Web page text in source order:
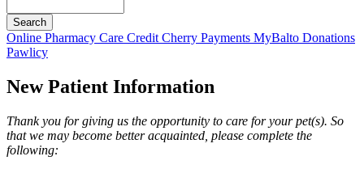
Button
Bar
Online Pharmacy Care Credit Cherry Payments MyBalto Donations
Pawlicy
New Patient Information
Thank you for giving us the opportunity to care for your pet(s). So
that we may become better acquainted, please complete the
following: